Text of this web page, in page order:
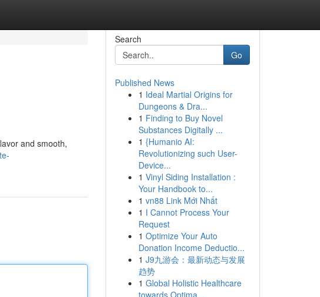
and smooth,
Search
Go
Published News
1 Ideal Martial Origins for
Dungeons & Dra...
1 Finding to Buy Novel
Substances Digitally ...
1 {Humanio AI:
Revolutionizing such User-
Device...
1 Vinyl Siding Installation :
Your Handbook to...
1 vn88 Link Mới Nhất
1 I Cannot Process Your
Request
1 Optimize Your Auto
Donation Income Deductio...
1 J9九游会：最新动态与发展
趋势
1 Global Holistic Healthcare
towards Optima...